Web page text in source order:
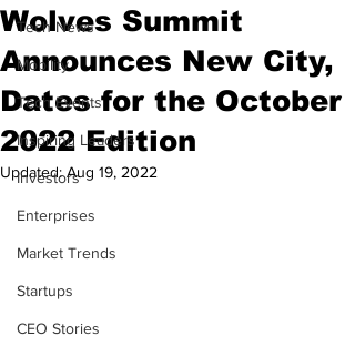
Tech News
Mobility
Tech Events
Inspiring Leaders
Investors
Enterprises
Market Trends
Startups
CEO Stories
Wolves Summit
Announces New City,
Dates for the October
2022 Edition
Updated:Aug 19, 2022